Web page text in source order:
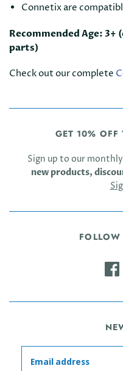
Connetix are
Recommended Age:
parts)
Check out our complete
GET 10% OFF
Sign up to our
new products,
FOLLOW